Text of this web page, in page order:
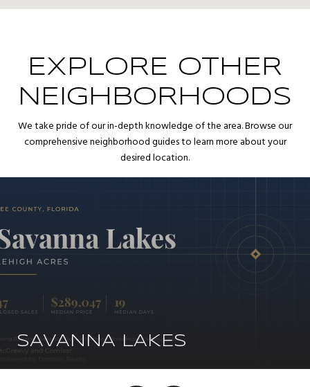
EXPLORE OTHER
NEIGHBORHOODS
We take pride of our in-depth knowledge of the area. Browse our
comprehensive neighborhood guides to learn more about your
desired location.
SAVANNA LAKES